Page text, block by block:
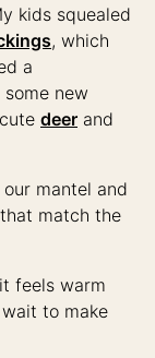
kids squealed
, which
a
new
deer and
mantel and
match the
feels warm
to make